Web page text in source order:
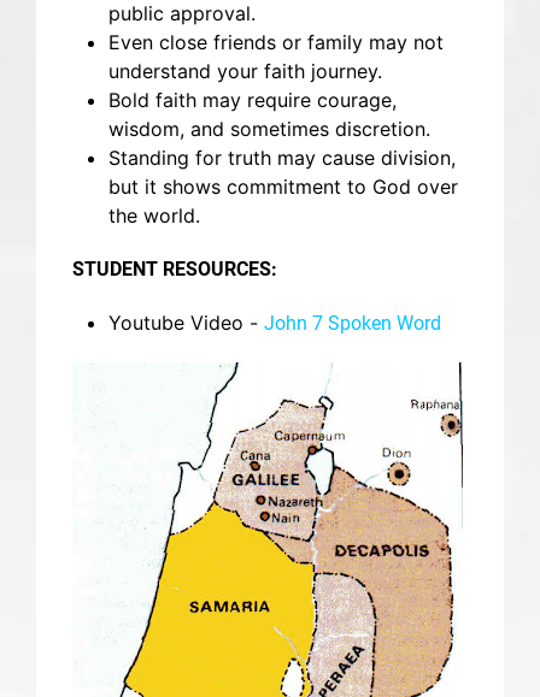
public approval.
Even close friends or family may not
understand your faith journey.
Bold faith may require courage,
wisdom, and sometimes discretion.
Standing for truth may cause division,
but it shows commitment to God over
the world.
STUDENT RESOURCES:
Youtube Video - John 7 Spoken Word